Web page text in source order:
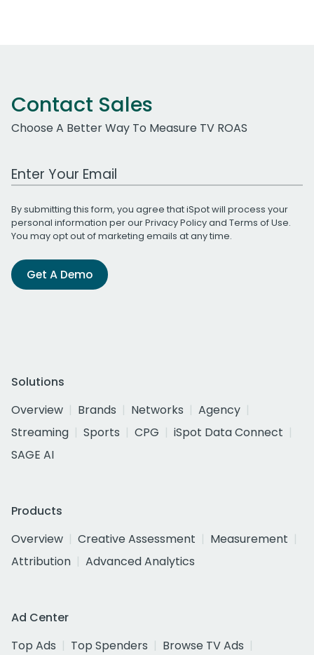
Contact Sales
Choose A Better Way To Measure TV ROAS
Work Email Address
By submitting this form, you agree that iSpot will process your
personal information per ourPrivacy Policyand Terms of Use.
You may opt out of marketing emails at any time.
Get A Demo
Solutions
Overview
Brands Networks
Agency
Streaming
Sports CPG
iSpot Data Connect
SAGE AI
Products
Overview
Creative Assessment
Measurement
Attribution
Advanced Analytics
Ad Center
Top Ads
Top Spenders
Browse TV Ads